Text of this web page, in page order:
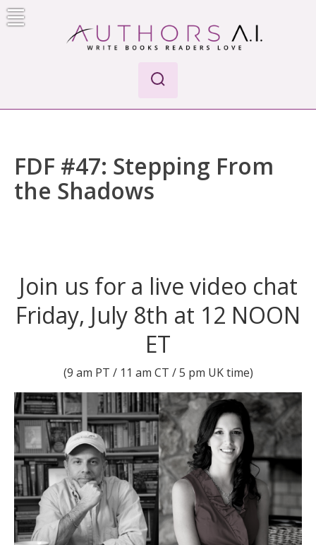
Skip
to
FDF #47: Stepping From
the Shadows
Join us for a live video chat
Friday, July 8th at 12 NOON
ET
(9 am PT / 11 am CT / 5 pm UK time)